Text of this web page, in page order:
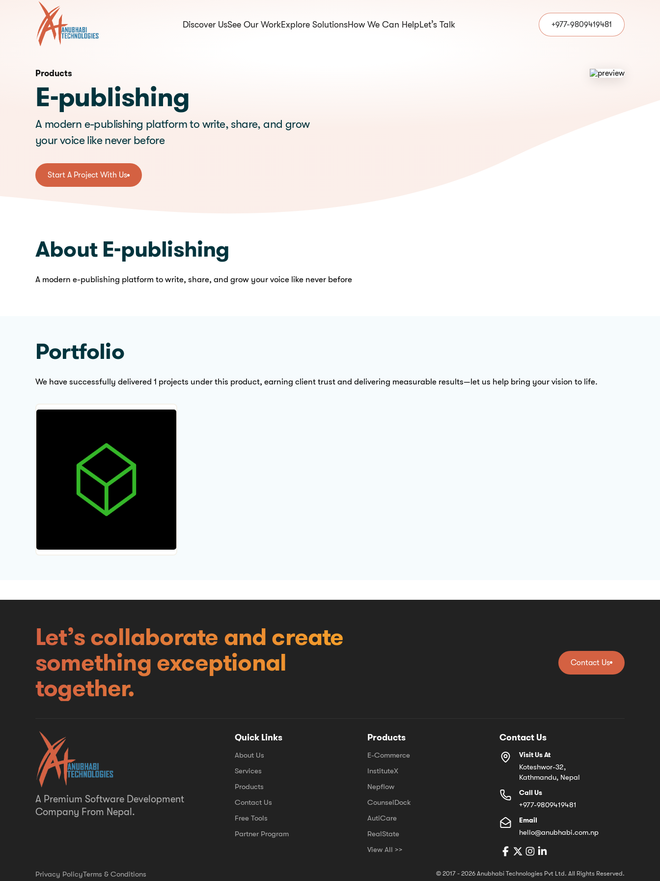
Discover UsSee Our WorkExplore SolutionsHow We Can HelpLet’s Talk +977-9809419481
Start a conversation
Products
E-publishing
A modern e-publishing platform to write, share, and grow
your voice like never before
Start A Project With Us
About E-publishing
A modern e-publishing platform to write, share, and grow your voice like never before
Portfolio
We have successfully delivered 1 projects under this product, earning client trust and delivering measurable results—let us help bring your vision to life.
Let’s collaborate and create
something exceptional
together.
Contact Us
A Premium Software Development
Company From Nepal.
Quick Links
About Us
Services
Products
Contact Us
Free Tools
Partner Program
Products
E-Commerce
InstituteX
Nepflow
CounselDock
AutiCare
RealState
View All >>
Contact Us
Visit Us At
Koteshwor-32,
Kathmandu, Nepal
Call Us
+977-9809419481
Email
hello@anubhabi.com.np
Privacy PolicyTerms & Conditions © 2017 - 2026 Anubhabi Technologies Pvt Ltd. All Rights Reserved.